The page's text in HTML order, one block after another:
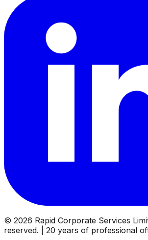
© 2026 Rapid Corporate Services
reserved. | 20 years of professional